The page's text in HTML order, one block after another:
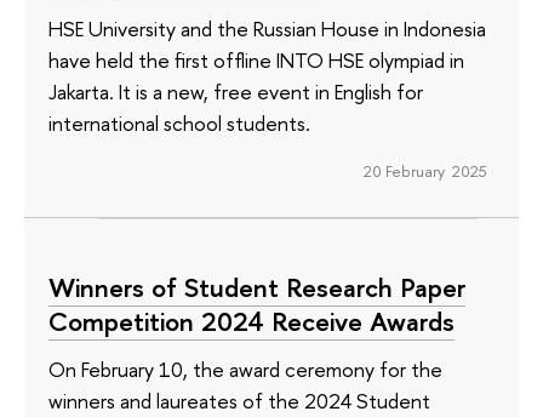
HSE University and the Russian House in Indonesia
have held the first offline INTO HSE olympiad in
Jakarta. It is a new, free event in English for
international school students.
20 February 2025
Winners of Student Research Paper
Competition 2024 Receive Awards
On February 10, the award ceremony for the
winners and laureates of the 2024 Student